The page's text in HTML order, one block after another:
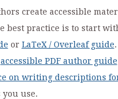
create accessible
practice is to start
or LaTeX / Overleaf guide
accessible PDF author guide
on writing descriptions
use.